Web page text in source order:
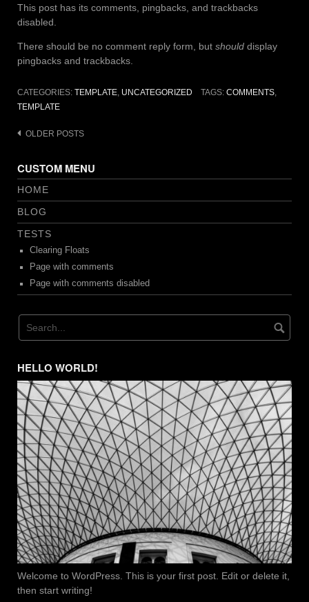
This post has its comments, pingbacks, and trackbacks
disabled.
There should be no comment reply form, but should display
pingbacks and trackbacks.
CATEGORIES: TEMPLATE, UNCATEGORIZED TAGS: COMMENTS,
TEMPLATE
Posts
OLDER POSTS
CUSTOM MENU
HOME
BLOG
TESTS
Clearing Floats
Page with comments
Page with comments disabled
HELLO WORLD!
Welcome to WordPress. This is your first post. Edit or delete it,
then start writing!